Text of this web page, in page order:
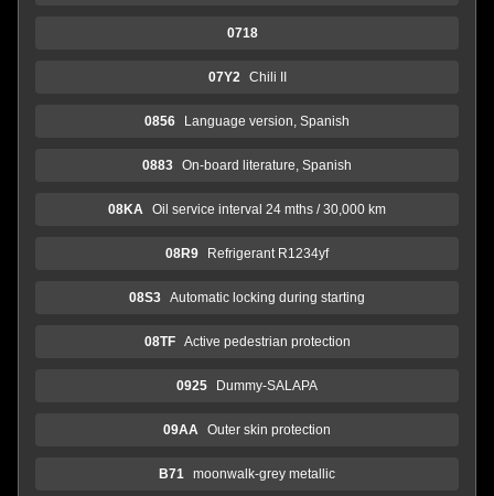
0718
07Y2 Chili II
0856 Language version, Spanish
0883 On-board literature, Spanish
08KA Oil service interval 24 mths / 30,000 km
08R9 Refrigerant R1234yf
08S3 Automatic locking during starting
08TF Active pedestrian protection
0925 Dummy-SALAPA
09AA Outer skin protection
B71 moonwalk-grey metallic